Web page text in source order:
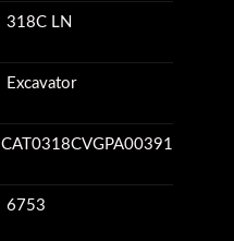
318C LN
Excavator
CAT0318CVGPA00391
6753